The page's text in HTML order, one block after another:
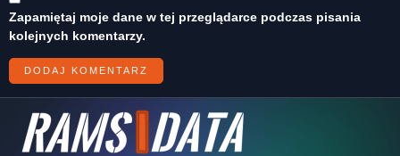
Zapamiętaj moje dane w tej przeglądarce podczas pisania
kolejnych komentarzy.